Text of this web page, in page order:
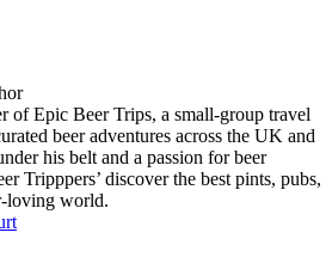
of Epic Beer Trips, a small-group travel
beer adventures across the UK and
his belt and a passion for beer
Tripppers’ discover the best pints, pubs,
loving world.